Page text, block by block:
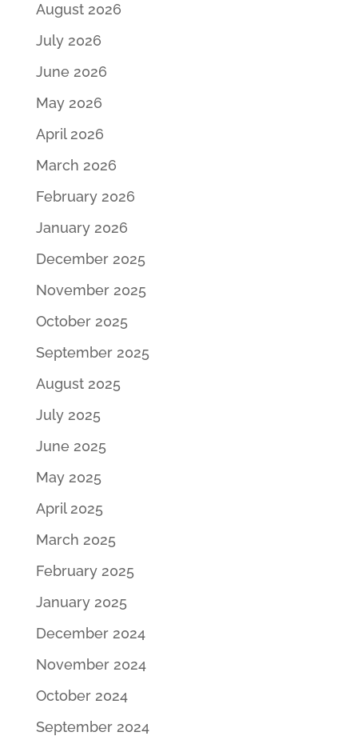
August 2026
July 2026
June 2026
May 2026
April 2026
March 2026
February 2026
January 2026
December 2025
November 2025
October 2025
September 2025
August 2025
July 2025
June 2025
May 2025
April 2025
March 2025
February 2025
January 2025
December 2024
November 2024
October 2024
September 2024